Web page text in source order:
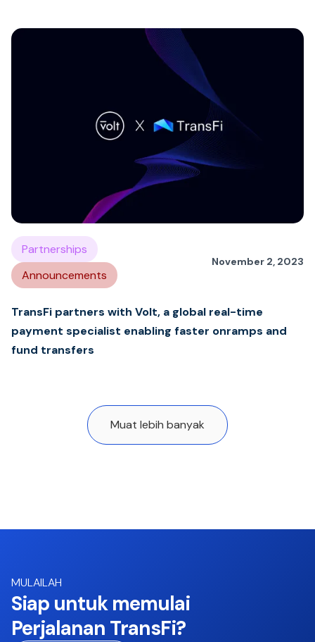
Partnerships
Announcements
November 2, 2023
TransFi partners with Volt, a global real-time
payment specialist enabling faster onramps and
fund transfers
Muat lebih banyak
MULAILAH
Siap untuk memulai
Perjalanan TransFi?